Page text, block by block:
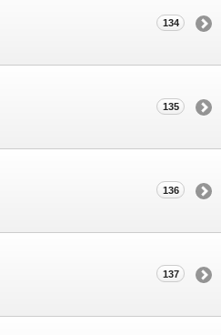
134
135
136
137